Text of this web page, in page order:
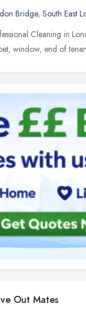
Bridge, South East
Cleaning in
window, end of
Out Mates